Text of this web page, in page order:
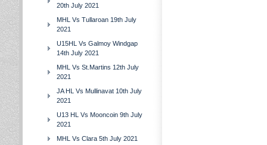
20th July 2021
MHL Vs Tullaroan 19th July
2021
U15HL Vs Galmoy Windgap
14th July 2021
MHL Vs St.Martins 12th July
2021
JA HL Vs Mullinavat 10th July
2021
U13 HL Vs Mooncoin 9th July
2021
MHL Vs Clara 5th July 2021